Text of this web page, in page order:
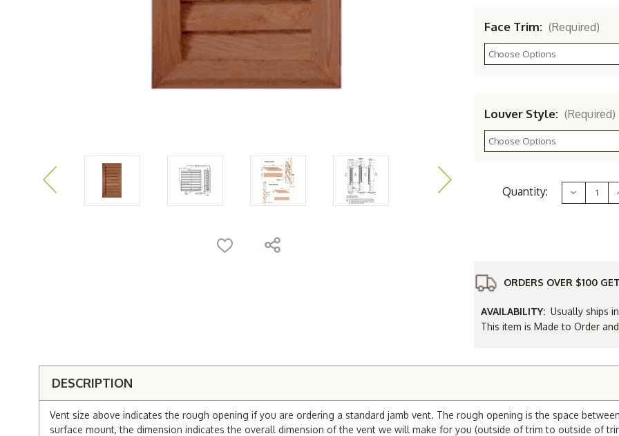
Face Trim: (Required)
Louver Style: (Required)
CurrentQuantity: Decrease
Quantity
ORDERS OVER $100
AVAILABILITY: Usually ships
This item is Made to Order
DESCRIPTION
Vent size above indicates the rough opening if you are ordering a standard jamb vent. The rough opening is the space
surface mount, the dimension indicates the overall dimension of the vent we will make for you (outside of trim to outside of